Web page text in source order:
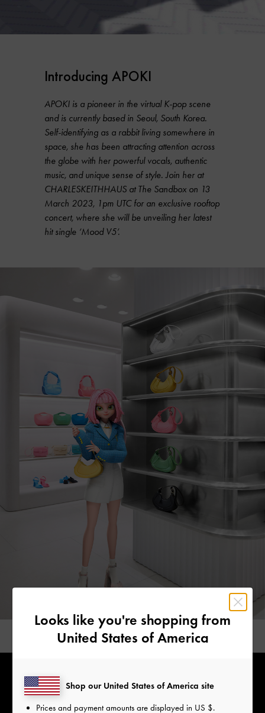
Introducing APOKI
APOKI is a pioneer in the virtual K-pop scene
and is currently based in Seoul, South Korea.
Self-identifying as a rabbit living somewhere in
space, she has been attracting attention across
the globe with her powerful vocals, authentic
music, and unique sense of style. Join her at
CHARLESKEITHHAUS at The Sandbox on 13
March 2023, 1pm UTC for an exclusive rooftop
concert, where she will be unveiling her latest
hit single ‘Mood V5’.
Looks like you're shopping from
United States of America
Shop our United States of America site
Prices and payment amounts are displayed in US $.